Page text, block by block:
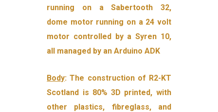
running on a Sabertooth 32,
dome motor running on a 24 volt
motor controlled by a Syren 10,
all managed by an Arduino ADK
Body: The construction of R2-KT
Scotland is 80% 3D printed, with
other plastics, fibreglass, and